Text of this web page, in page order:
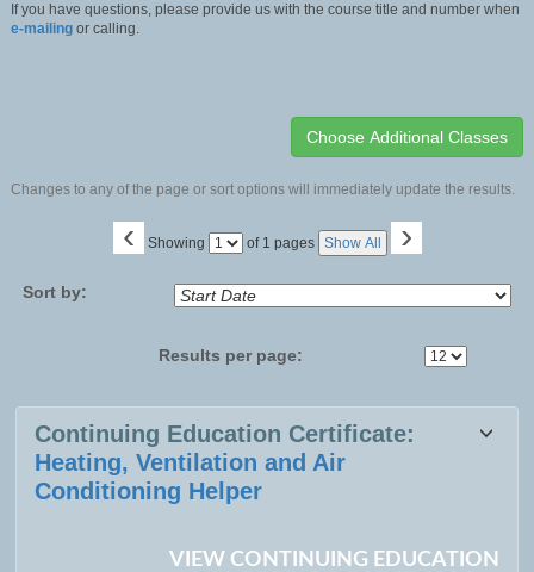
If you have questions, please provide us with the course title and number when
e-mailingor calling.
Changes to any of the page or sort options will immediately update the results.
‹ Showing
Page of 1 pages Show All ›
Sort by:
Results per page:
Class
listing
results
Continuing Education Certificate:
Heating, Ventilation and Air
Conditioning Helper
VIEW CONTINUING EDUCATION